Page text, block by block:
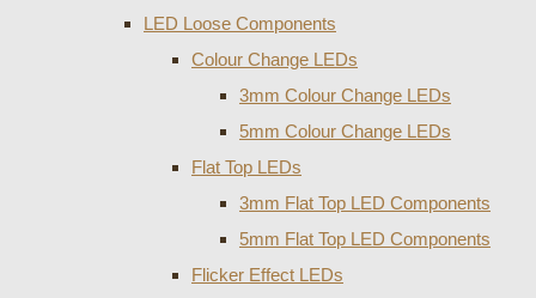
LED Loose Components
Colour Change LEDs
3mm Colour Change LEDs
5mm Colour Change LEDs
Flat Top LEDs
3mm Flat Top LED Components
5mm Flat Top LED Components
Flicker Effect LEDs